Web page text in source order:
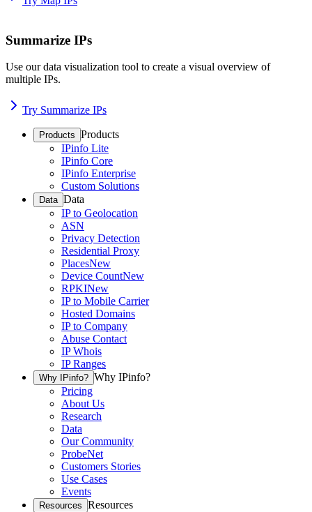
Summarize IPs
Use our data visualization tool to create a visual overview of
multiple IPs.
Try Summarize IPs
Products Products
IPinfo Lite
IPinfo Core
IPinfo Enterprise
Custom Solutions
Data Data
IP to Geolocation
ASN
Privacy Detection
Residential Proxy
PlacesNew
Device CountNew
RPKINew
IP to Mobile Carrier
Hosted Domains
IP to Company
Abuse Contact
IP Whois
IP Ranges
Why IPinfo? Why IPinfo?
Pricing
About Us
Research
Data
Our Community
ProbeNet
Customers Stories
Use Cases
Events
Resources Resources